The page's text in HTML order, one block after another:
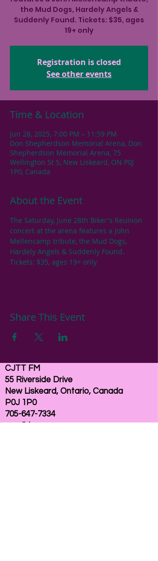
the Mud Dogs, Hardely Angels &
Suddenly Found. Tickets: $35, ages
19+ only
Registration is closed
See other events
Time & Location
Jun 28, 2025, 7:00 PM – 11:59 PM
Don Shepherdson Memorial Arena, Don
Shepherdson Memorial Arena, 75
Wellington St S, New Liskeard, ON P0J
1P0, Canada
About the Event
The Saturday, June 28th Biker's Reunion
concert at the arena features a John
Mellencamp tribute, the Mud Dogs,
Hardely Angels & Suddenly Found.
Tickets: $35, ages 19+ only
Share This Event
CJTT FM
55 Riverside Drive
New Liskeard, Ontario, Canada
P0J 1P0
705-647-7334
email:here